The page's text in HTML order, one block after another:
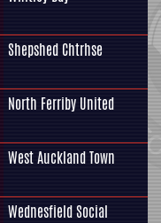
Shepshed Chtrhse
North Ferriby United
West Auckland Town
Wednesfield Social